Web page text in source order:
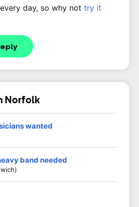
day, so why not try it
Norfolk
wanted
band needed